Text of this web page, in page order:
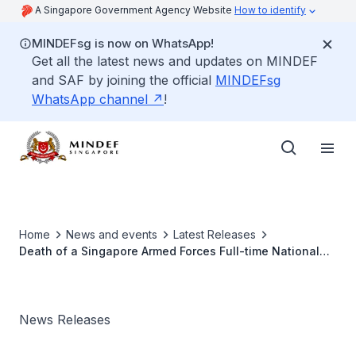
A Singapore Government Agency Website How to identify
MINDEFsg is now on WhatsApp!
Get all the latest news and updates on MINDEF
and SAF by joining the official MINDEFsg
WhatsApp channel
!
Home News and events
Latest Releases
Death of a Singapore Armed Forces Full-time National
News Releases